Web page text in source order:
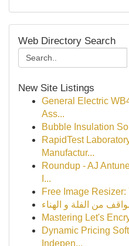
Web Directory Search
New Site Listings
General Electric
Ass...
Bubble Insulation
RapidTest
Manufactur...
Roundup - AJ
I...
Free Image
من الفلة و الهناء
Mastering Let's
Dynamic Pricing
Indepen...